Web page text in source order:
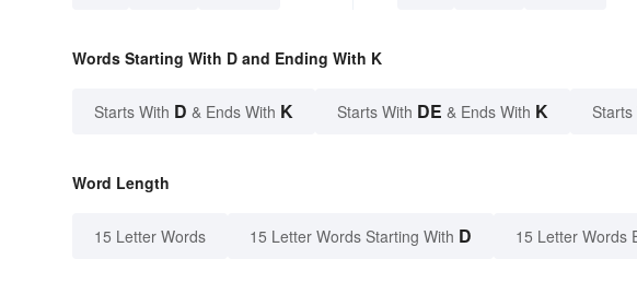
Words Starting With D and Ending With K
Starts With D & Ends With K Starts With DE & Ends With K Starts
Word Length
15 Letter Words 15 Letter Words Starting With D 15 Letter Words